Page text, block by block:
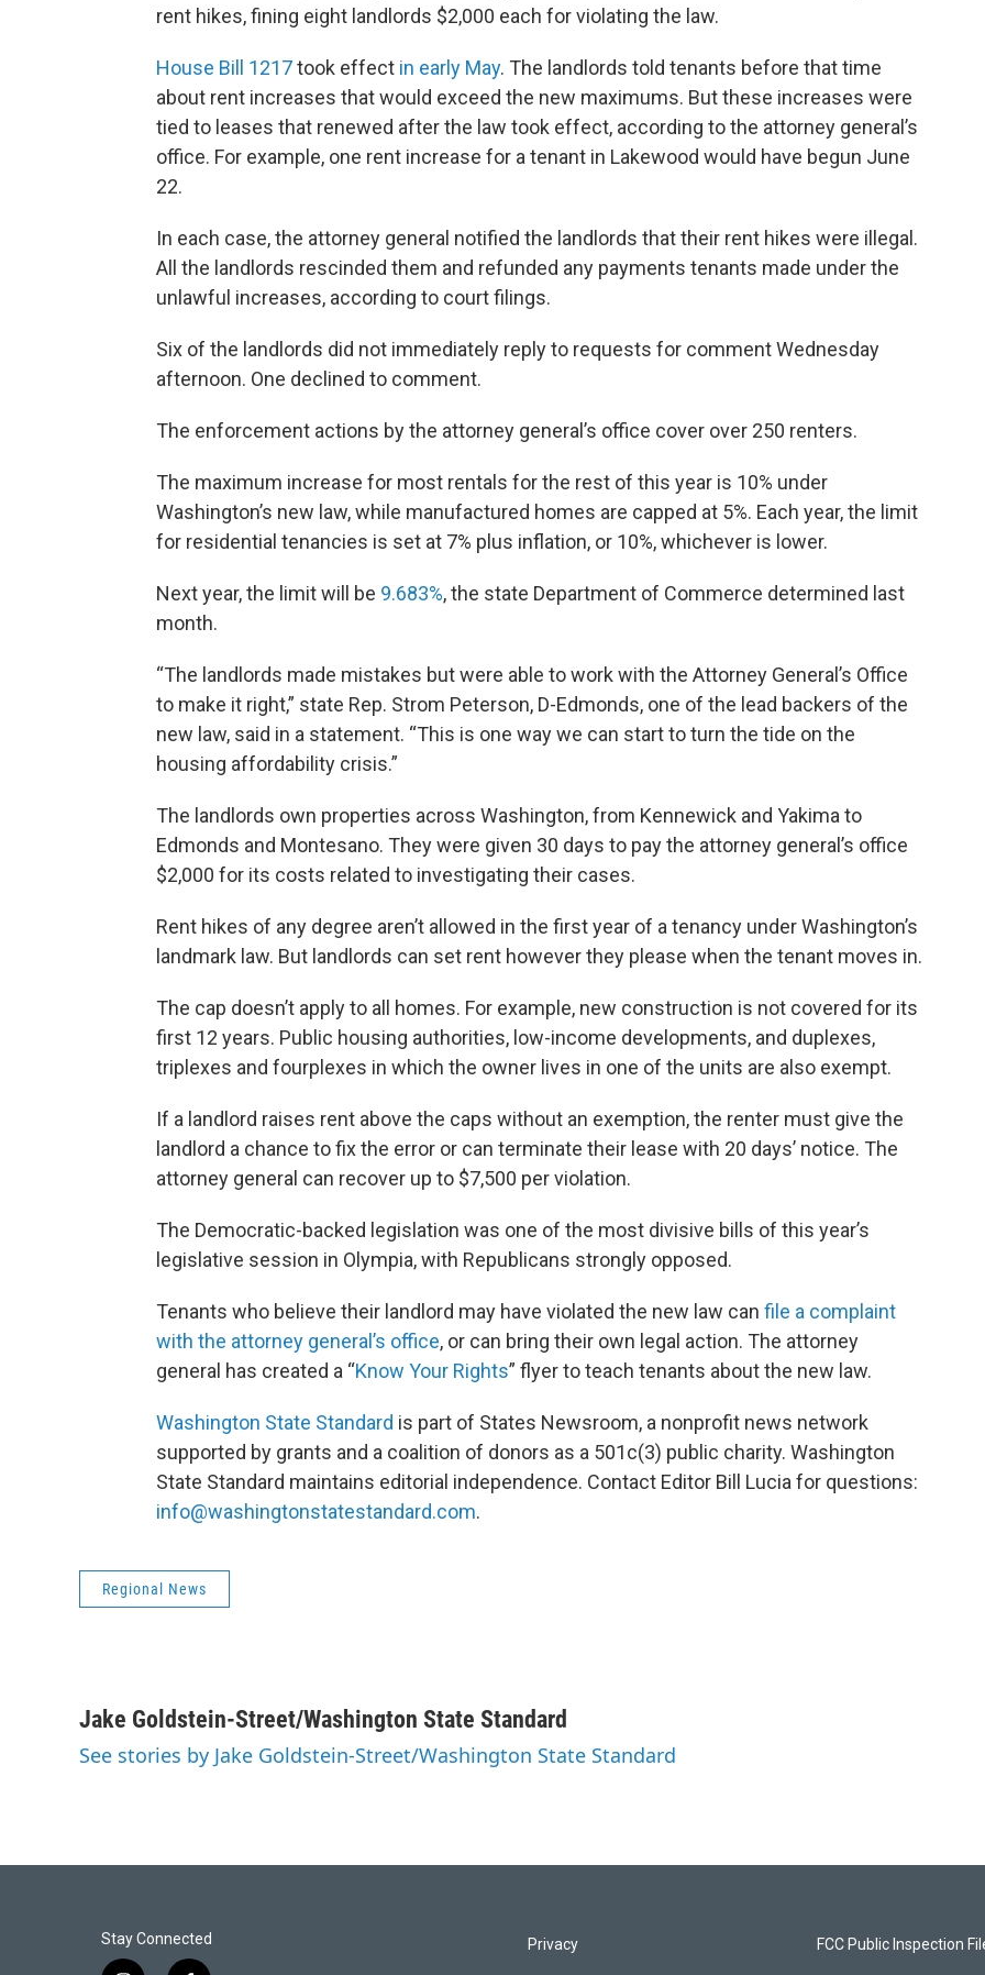
rent hikes, fining eight landlords $2,000 each for violating the law.
House Bill 1217took effect in early May. The landlords told tenants before that time
about rent increases that would exceed the new maximums. But these increases were
tied to leases that renewed after the law took effect, according to the attorney general’s
office. For example, one rent increase for a tenant in Lakewood would have begun June
22.
In each case, the attorney general notified the landlords that their rent hikes were illegal.
All the landlords rescinded them and refunded any payments tenants made under the
unlawful increases, according to court filings.
Six of the landlords did not immediately reply to requests for comment Wednesday
afternoon. One declined to comment.
The enforcement actions by the attorney general’s office cover over 250 renters.
The maximum increase for most rentals for the rest of this year is 10% under
Washington’s new law, while manufactured homes are capped at 5%. Each year, the limit
for residential tenancies is set at 7% plus inflation, or 10%, whichever is lower.
Next year, the limit will be 9.683%, the state Department of Commerce determined last
month.
“The landlords made mistakes but were able to work with the Attorney General’s Office
to make it right,” state Rep. Strom Peterson, D-Edmonds, one of the lead backers of the
new law, said in a statement. “This is one way we can start to turn the tide on the
housing affordability crisis.”
The landlords own properties across Washington, from Kennewick and Yakima to
Edmonds and Montesano. They were given 30 days to pay the attorney general’s office
$2,000 for its costs related to investigating their cases.
Rent hikes of any degree aren’t allowed in the first year of a tenancy under Washington’s
landmark law. But landlords can set rent however they please when the tenant moves in.
The cap doesn’t apply to all homes. For example, new construction is not covered for its
first 12 years. Public housing authorities, low-income developments, and duplexes,
triplexes and fourplexes in which the owner lives in one of the units are also exempt.
If a landlord raises rent above the caps without an exemption, the renter must give the
landlord a chance to fix the error or can terminate their lease with 20 days’ notice. The
attorney general can recover up to $7,500 per violation.
The Democratic-backed legislation was one of the most divisive bills of this year’s
legislative session in Olympia, with Republicans strongly opposed.
Tenants who believe their landlord may have violated the new law can file a complaint
with the attorney general’s office, or can bring their own legal action. The attorney
general has created a “Know Your Rights” flyer to teach tenants about the new law.
Washington State Standard is part of States Newsroom, a nonprofit news network
supported by grants and a coalition of donors as a 501c(3) public charity. Washington
State Standard maintains editorial independence. Contact Editor Bill Lucia for questions:
info@washingtonstatestandard.com.
Regional News
Jake Goldstein-Street/Washington State Standard
See stories by Jake Goldstein-Street/Washington State Standard
Stay Connected Privacy FCC Public Inspection